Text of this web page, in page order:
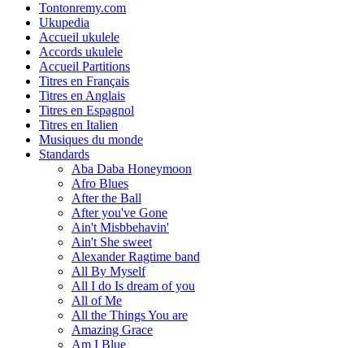
Tontonremy.com
Ukupedia
Accueil ukulele
Accords ukulele
Accueil Partitions
Titres en Français
Titres en Anglais
Titres en Espagnol
Titres en Italien
Musiques du monde
Standards
Aba Daba Honeymoon
Afro Blues
After the Ball
After you've Gone
Ain't Misbbehavin'
Ain't She sweet
Alexander Ragtime band
All By Myself
All I do Is dream of you
All of Me
All the Things You are
Amazing Grace
Am I Blue